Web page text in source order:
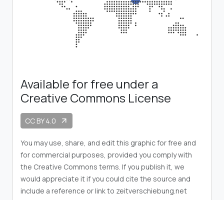
Available for free under a
Creative Commons License
CC BY 4.0 arrow_outward
You may use, share, and edit this graphic for free and
for commercial purposes, provided you comply with
the Creative Commons terms. If you publish it, we
would appreciate it if you could cite the source and
include a reference or link to zeitverschiebung.net